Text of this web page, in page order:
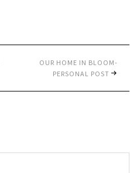
OUR HOME IN BLOOM-
PERSONAL POST